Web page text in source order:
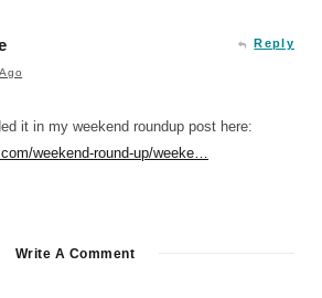
Reply
it in my weekend roundup post here:
weekend-round-up/weeke…
Write A Comment